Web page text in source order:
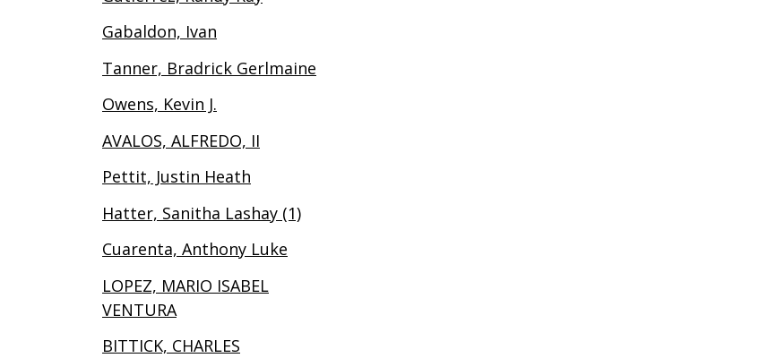
Gabaldon, Ivan
Tanner, Bradrick Gerlmaine
Owens, Kevin J.
AVALOS, ALFREDO, II
Pettit, Justin Heath
Hatter, Sanitha Lashay (1)
Cuarenta, Anthony Luke
LOPEZ, MARIO ISABEL
VENTURA
BITTICK, CHARLES